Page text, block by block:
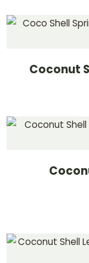
Coconut